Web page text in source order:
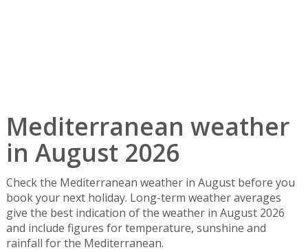
Mediterranean weather
in August 2026
Check the Mediterranean weather in August before you
book your next holiday. Long-term weather averages
give the best indication of the weather in August 2026
and include figures for temperature, sunshine and
rainfall for the Mediterranean.